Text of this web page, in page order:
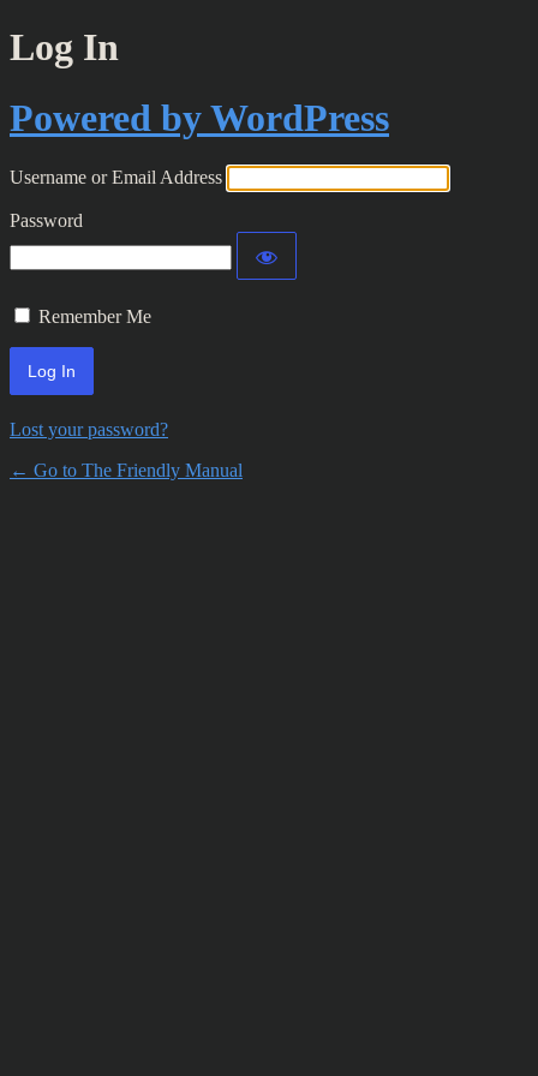
Log In
Powered by WordPress
Username or Email Address
Password
Remember Me
Lost your password?
← Go to The Friendly Manual